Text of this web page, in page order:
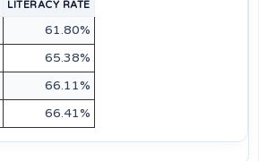
LITERACY RATE
61.80%
65.38%
66.11%
66.41%